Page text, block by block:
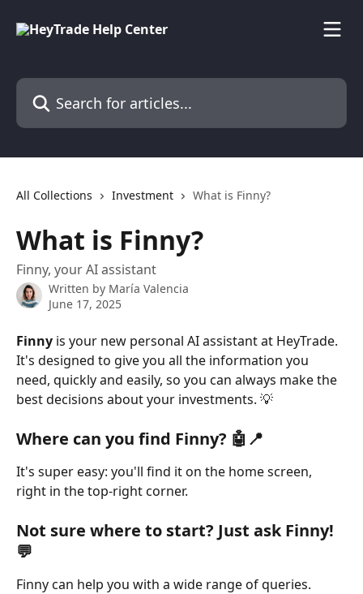
Search for articles...
All Collections Investment What is Finny?
What is Finny?
Finny, your AI assistant
Written by María Valencia
June 17, 2025
Finny is your new personal AI assistant at HeyTrade.
It's designed to give you all the information you
need, quickly and easily, so you can always make the
best decisions about your investments. 💡
Where can you find Finny? 🤖 📍
It's super easy: you'll find it on the home screen,
right in the top-right corner.
Not sure where to start? Just ask Finny!
💬
Finny can help you with a wide range of queries.